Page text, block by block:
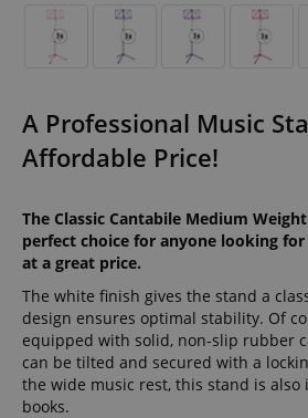
A Professional Music
Affordable Price!
The Classic Cantabile Medium
perfect choice for anyone looking
at a great price.
The white finish gives the stand a
design ensures optimal stability. Of
equipped with solid, non-slip rubber
can be tilted and secured with a
the wide music rest, this stand is also
books.